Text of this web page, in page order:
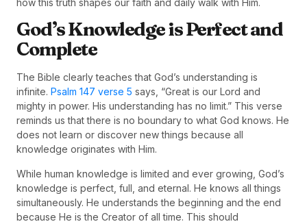
God’s Knowledge is Perfect and
Complete
The Bible clearly teaches that God’s understanding is
infinite. Psalm 147 verse 5 says, “Great is our Lord and
mighty in power. His understanding has no limit.” This verse
reminds us that there is no boundary to what God knows. He
does not learn or discover new things because all
knowledge originates with Him.
While human knowledge is limited and ever growing, God’s
knowledge is perfect, full, and eternal. He knows all things
simultaneously. He understands the beginning and the end
because He is the Creator of all time. This should